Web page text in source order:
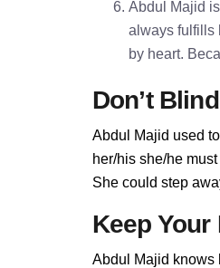
Abdul Majid
always fulfills
by heart.
Don’t
Abdul Majid used
her/his she/he
She could step
Keep Your
Abdul Majid knows